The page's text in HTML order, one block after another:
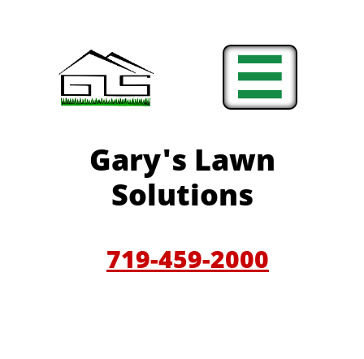

Gary's Lawn
Solutions
719-459-2000